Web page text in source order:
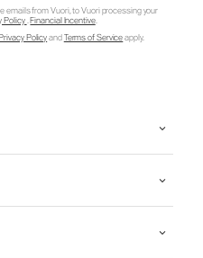
emails from Vuori, to Vuori processing your
Policy.Financial Incentive.
PolicyandTerms of Serviceapply.